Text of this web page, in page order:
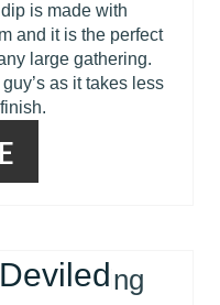
is made with
and it is the perfect
large gathering.
as it takes less